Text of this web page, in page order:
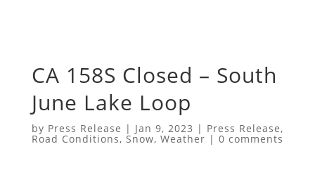
CA 158S Closed – South
June Lake Loop
by Press Release | Jan 9, 2023 | Press Release,
Road Conditions, Snow, Weather | 0 comments